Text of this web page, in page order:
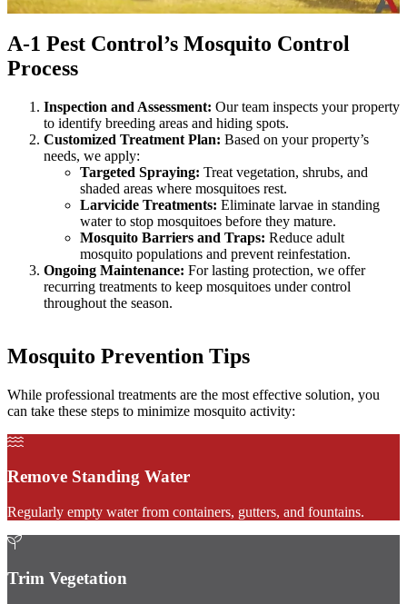
A-1 Pest Control’s Mosquito Control
Process
Inspection and Assessment: Our team inspects your property
to identify breeding areas and hiding spots.
Customized Treatment Plan: Based on your property’s
needs, we apply:
Targeted Spraying: Treat vegetation, shrubs, and
shaded areas where mosquitoes rest.
Larvicide Treatments: Eliminate larvae in standing
water to stop mosquitoes before they mature.
Mosquito Barriers and Traps: Reduce adult
mosquito populations and prevent reinfestation.
Ongoing Maintenance: For lasting protection, we offer
recurring treatments to keep mosquitoes under control
throughout the season.
Mosquito Prevention Tips
While professional treatments are the most effective solution, you
can take these steps to minimize mosquito activity:
Remove Standing Water
Regularly empty water from containers, gutters, and fountains.
Trim Vegetation